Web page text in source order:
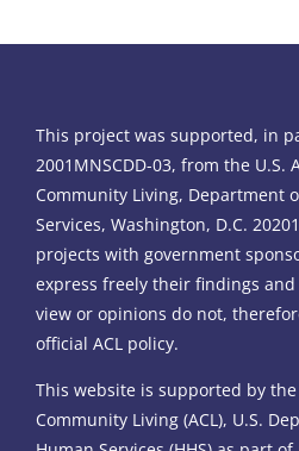
This project was supported, in
2001MNSCDD-03, from the
Community Living, Department
Services, Washington, D.C.
projects with government
express freely their findings
view or opinions do not,
official ACL policy.
This website is supported by
Community Living (ACL), U.S.